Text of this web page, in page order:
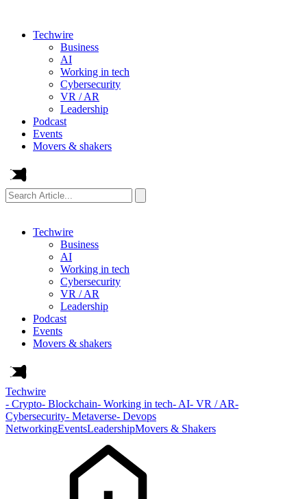
Techwire
Business
AI
Working in tech
Cybersecurity
VR / AR
Leadership
Podcast
Events
Movers & shakers
Search
Article...
Techwire
Business
AI
Working in tech
Cybersecurity
VR / AR
Leadership
Podcast
Events
Movers & shakers
Techwire
- Crypto- Blockchain- Working in tech- AI- VR / AR-
Cybersecurity- Metaverse- Devops
NetworkingEventsLeadershipMovers & Shakers